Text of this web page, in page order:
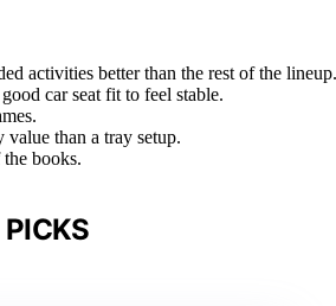
activities better than the rest of the lineup.
car seat fit to feel stable.
than a tray setup.
books.